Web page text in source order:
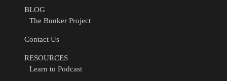
BLOG
The Bunker Project
Contact Us
RESOURCES
Learn to Podcast